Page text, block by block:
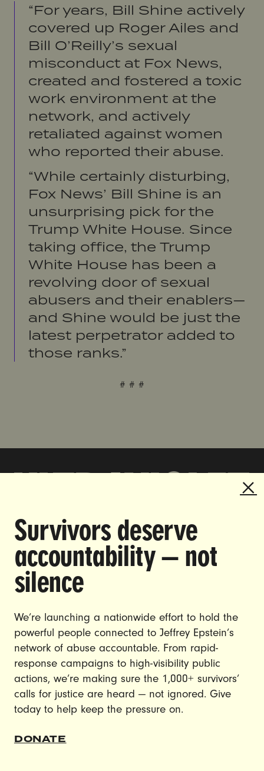
“For years, Bill Shine actively
covered up Roger Ailes and
Bill O’Reilly’s sexual
misconduct at Fox News,
created and fostered a toxic
work environment at the
network, and actively
retaliated against women
who reported their abuse.
“While certainly disturbing,
Fox News’ Bill Shine is an
unsurprising pick for the
Trump White House. Since
taking office, the Trump
White House has been a
revolving door of sexual
abusers and their enablers—
and Shine would be just the
latest perpetrator added to
those ranks.”
# # #
Survivors deserve
accountability — not
silence
We’re launching a nationwide effort to hold the
powerful people connected to Jeffrey Epstein’s
network of abuse accountable. From rapid-
response campaigns to high-visibility public
actions, we’re making sure the 1,000+ survivors’
calls for justice are heard — not ignored. Give
today to help keep the pressure on.
DONATE
DOING THE WORK TO MAKE
GENDER JUSTICE A REALITY.
CONTACT US
JOIN US
DONATE